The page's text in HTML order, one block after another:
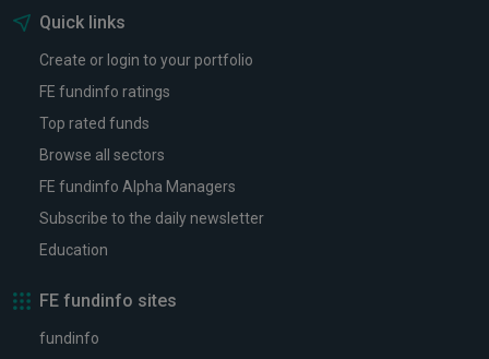
Quick links
Create or login to your portfolio
FE fundinfo ratings
Top rated funds
Browse all sectors
FE fundinfo Alpha Managers
Subscribe to the daily newsletter
Education
FE fundinfo sites
fundinfo